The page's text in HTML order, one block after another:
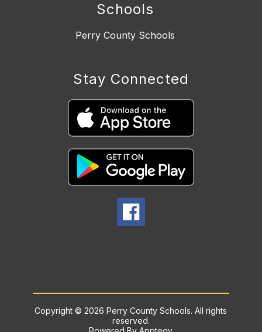
Schools
Perry County Schools
Stay Connected
Copyright © 2026 Perry County Schools. All rights
reserved.